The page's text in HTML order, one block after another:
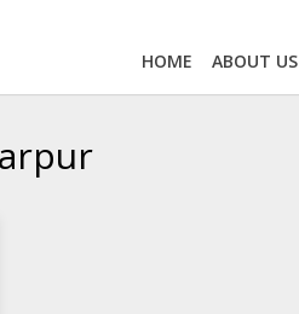
HOME ABOUT US